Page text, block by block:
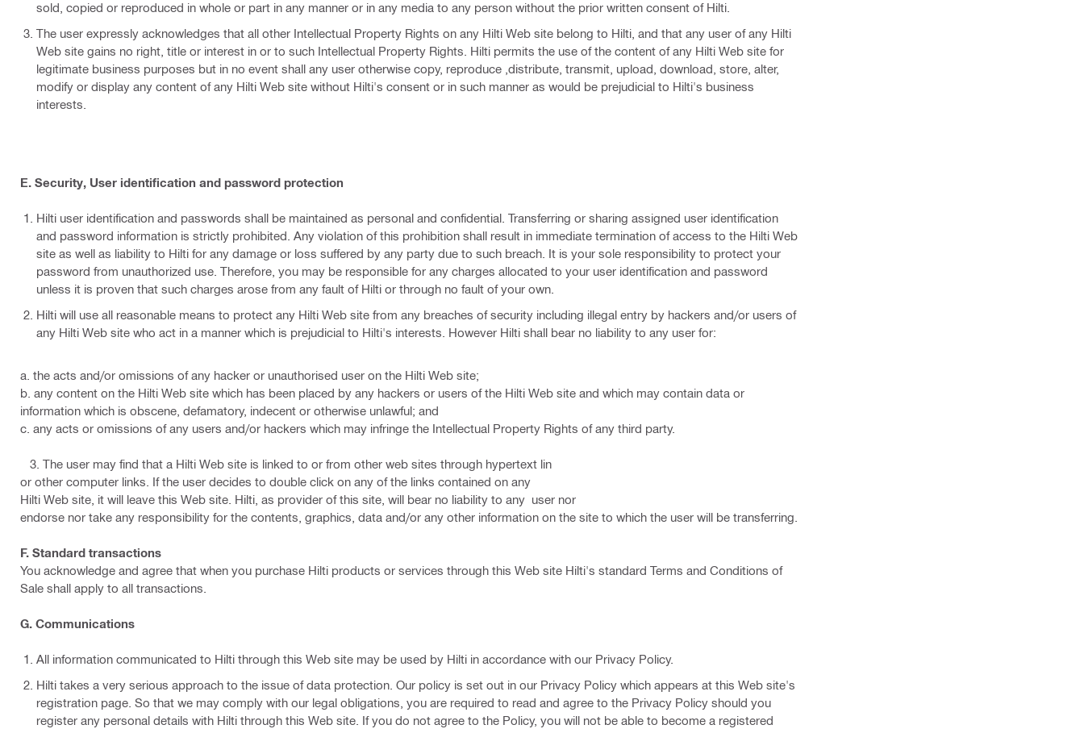
sold, copied or reproduced in whole or part in any manner or in any media to any person without the prior written consent of Hilti.
The user expressly acknowledges that all other Intellectual Property Rights on any Hilti Web site belong to Hilti, and that any user of any Hilti
Web site gains no right, title or interest in or to such Intellectual Property Rights. Hilti permits the use of the content of any Hilti Web site for
legitimate business purposes but in no event shall any user otherwise copy, reproduce ,distribute, transmit, upload, download, store, alter,
modify or display any content of any Hilti Web site without Hilti's consent or in such manner as would be prejudicial to Hilti's business
interests.
E. Security, User identification and password protection
Hilti user identification and passwords shall be maintained as personal and confidential. Transferring or sharing assigned user identification
and password information is strictly prohibited. Any violation of this prohibition shall result in immediate termination of access to the Hilti Web
site as well as liability to Hilti for any damage or loss suffered by any party due to such breach. It is your sole responsibility to protect your
password from unauthorized use. Therefore, you may be responsible for any charges allocated to your user identification and password
unless it is proven that such charges arose from any fault of Hilti or through no fault of your own.
Hilti will use all reasonable means to protect any Hilti Web site from any breaches of security including illegal entry by hackers and/or users of
any Hilti Web site who act in a manner which is prejudicial to Hilti's interests. However Hilti shall bear no liability to any user for:
a. the acts and/or omissions of any hacker or unauthorised user on the Hilti Web site;
b. any content on the Hilti Web site which has been placed by any hackers or users of the Hilti Web site and which may contain data or
information which is obscene, defamatory, indecent or otherwise unlawful; and
c. any acts or omissions of any users and/or hackers which may infringe the Intellectual Property Rights of any third party.
3. The user may find that a Hilti Web site is linked to or from other web sites through hypertext lin
or other computer links. If the user decides to double click on any of the links contained on any
Hilti Web site, it will leave this Web site. Hilti, as provider of this site, will bear no liability to any user nor
endorse nor take any responsibility for the contents, graphics, data and/or any other information on the site to which the user will be transferring.
F. Standard transactions
You acknowledge and agree that when you purchase Hilti products or services through this Web site Hilti's standard Terms and Conditions of
Sale shall apply to all transactions.
G. Communications
All information communicated to Hilti through this Web site may be used by Hilti in accordance with our Privacy Policy.
Hilti takes a very serious approach to the issue of data protection. Our policy is set out in our Privacy Policy which appears at this Web site's
registration page. So that we may comply with our legal obligations, you are required to read and agree to the Privacy Policy should you
register any personal details with Hilti through this Web site. If you do not agree to the Policy, you will not be able to become a registered